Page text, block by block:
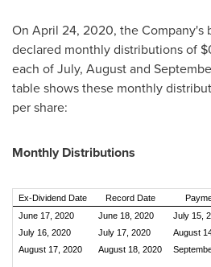
On April 24, 2020, the Company's
declared monthly distributions of
each of July, August and
table shows these monthly
per share:
Monthly Distributions
Ex-Dividend Date Record Date
June 17, 2020
June 18, 2020 July 15,
July 16, 2020
July 17, 2020 August
August 17, 2020
August 18, 2020